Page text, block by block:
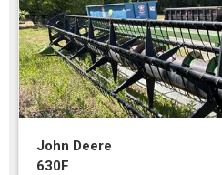
John Deere
630F